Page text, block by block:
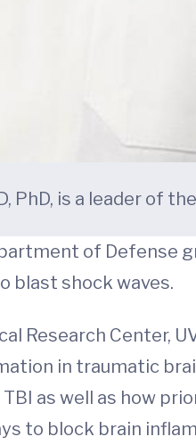
PhD, is a leader of
of
blast shock waves.
Research Center,
in traumatic
as well as how
to block brain